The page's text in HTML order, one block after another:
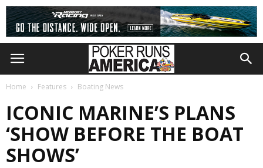
Home Features Boating News
ICONIC MARINE’S PLANS
‘SHOW BEFORE THE BOAT
SHOWS’